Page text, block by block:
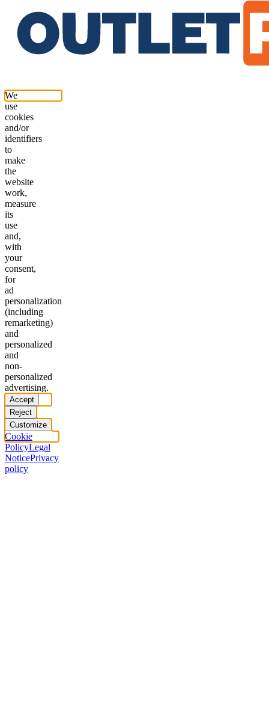
We
use
cookies
and/or
identifiers
to
make
the
website
work,
measure
its
use
and,
with
your
consent,
for
ad
personalization
(including
remarketing)
and
personalized
and
non-
personalized
advertising.
Accept
Reject
Customize
Cookie
PolicyLegal
NoticePrivacy
policy